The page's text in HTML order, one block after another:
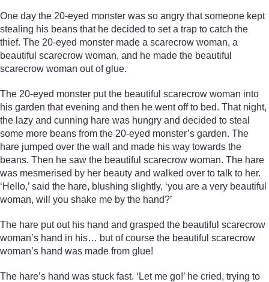
One day the 20-eyed monster was so angry that someone kept
stealing his beans that he decided to set a trap to catch the
thief. The 20-eyed monster made a scarecrow woman, a
beautiful scarecrow woman, and he made the beautiful
scarecrow woman out of glue.
The 20-eyed monster put the beautiful scarecrow woman into
his garden that evening and then he went off to bed. That night,
the lazy and cunning hare was hungry and decided to steal
some more beans from the 20-eyed monster’s garden. The
hare jumped over the wall and made his way towards the
beans. Then he saw the beautiful scarecrow woman. The hare
was mesmerised by her beauty and walked over to talk to her.
‘Hello,’ said the hare, blushing slightly, ‘you are a very beautiful
woman, will you shake me by the hand?’
The hare put out his hand and grasped the beautiful scarecrow
woman’s hand in his… but of course the beautiful scarecrow
woman’s hand was made from glue!
The hare’s hand was stuck fast. ‘Let me go!’ he cried, trying to